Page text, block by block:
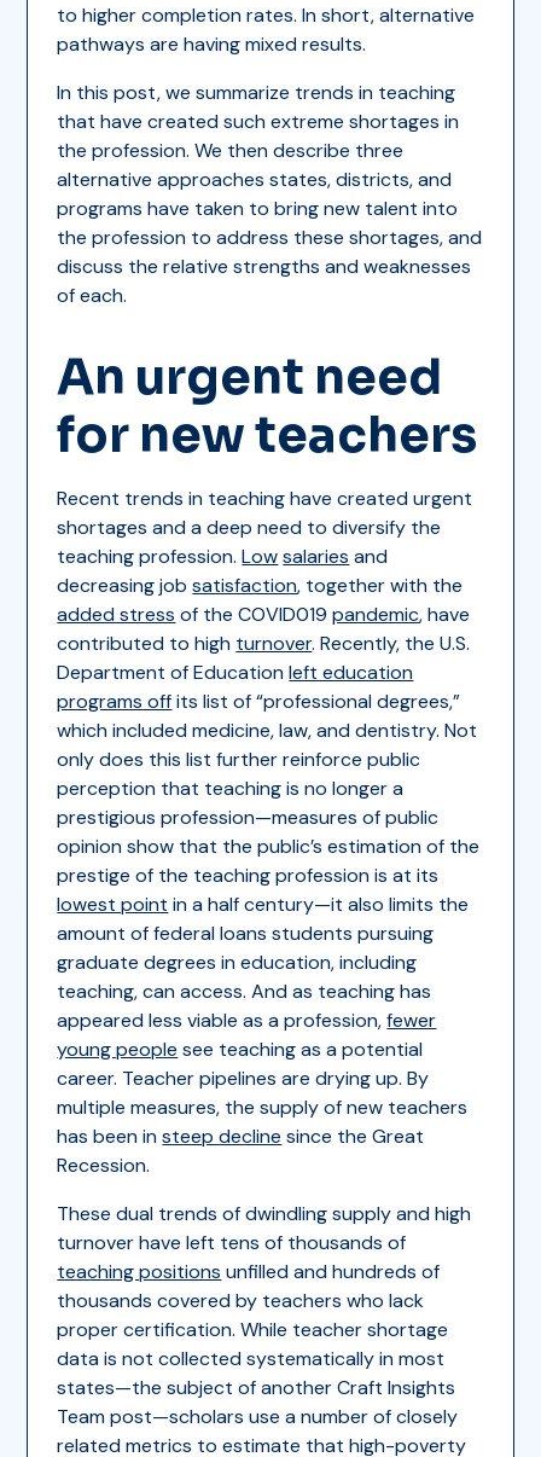
to higher completion rates. In short, alternative
pathways are having mixed results.
In this post, we summarize trends in teaching
that have created such extreme shortages in
the profession. We then describe three
alternative approaches states, districts, and
programs have taken to bring new talent into
the profession to address these shortages, and
discuss the relative strengths and weaknesses
of each.
An urgent need
for new teachers
Recent trends in teaching have created urgent
shortages and a deep need to diversify the
teaching profession.Low salaries and
decreasing jobsatisfaction, together with the
added stress of the COVID019pandemic, have
contributed to high turnover. Recently, the U.S.
Department of Educationleft education
programs offits list of “professional degrees,”
which included medicine, law, and dentistry. Not
only does this list further reinforce public
perception that teaching is no longer a
prestigious profession—measures of public
opinion show that the public’s estimation of the
prestige of the teaching profession is at its
lowest point in a half century—it also limits the
amount of federal loans students pursuing
graduate degrees in education, including
teaching, can access. And as teaching has
appeared less viable as a profession,fewer
young people see teaching as a potential
career. Teacher pipelines are drying up. By
multiple measures, the supply of new teachers
has been insteep decline since the Great
Recession.
These dual trends of dwindling supply and high
turnover have left tens of thousands of
teaching positions unfilled and hundreds of
thousands covered by teachers who lack
proper certification. While teacher shortage
data is not collected systematically in most
states—the subject of another Craft Insights
Team post—scholars use a number of closely
related metrics to estimate that high-poverty